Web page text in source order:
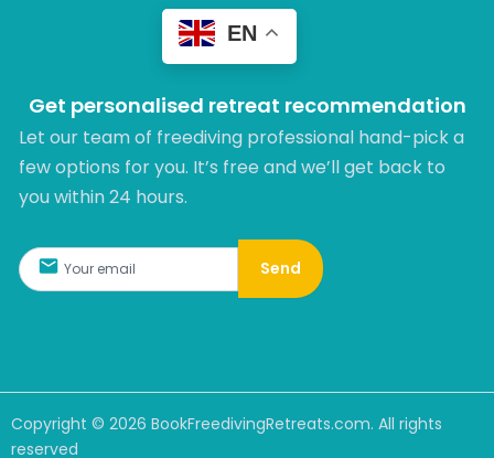
EN
Get personalised retreat recommendation
Let our team of freediving professional hand-pick a
few options for you. It’s free and we’ll get back to
you within 24 hours.​
Send
Copyright © 2026 BookFreedivingRetreats.com. All rights
reserved